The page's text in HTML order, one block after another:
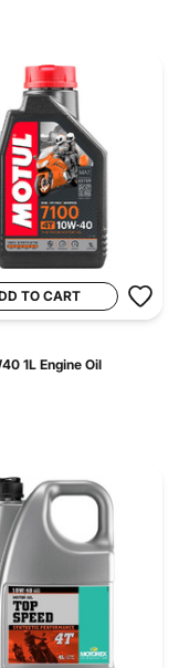
TO CART
1L Engine Oil